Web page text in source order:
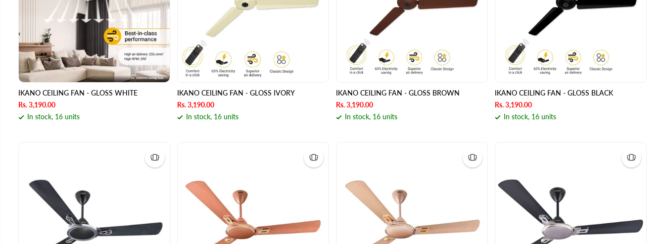
IKANO CEILING FAN - GLOSS WHITE
Rs. 3,190.00
In stock, 16 units
IKANO CEILING FAN - GLOSS IVORY
Rs. 3,190.00
In stock, 16 units
IKANO CEILING FAN - GLOSS BROWN
Rs. 3,190.00
In stock, 16 units
IKANO CEILING FAN - GLOSS BLACK
Rs. 3,190.00
In stock, 16 units